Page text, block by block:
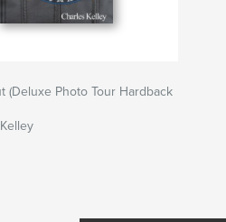
(Deluxe Photo Tour Hardback